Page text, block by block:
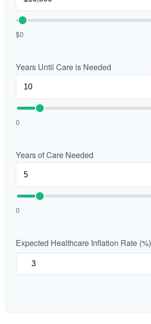
$0
Years Until Care is Needed
0
Years of Care Needed
0
Expected Healthcare Inflation Rate (%)